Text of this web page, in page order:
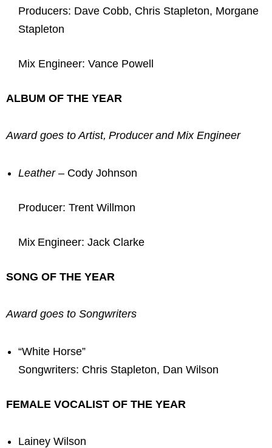
Producers: Dave Cobb, Chris Stapleton, Morgane
Stapleton
Mix Engineer: Vance Powell
ALBUM OF THE YEAR
Award goes to Artist, Producer and Mix Engineer
Leather– Cody Johnson
Producer: Trent Willmon
Mix Engineer: Jack Clarke
SONG OF THE YEAR
Award goes to Songwriters
“White Horse”
Songwriters: Chris Stapleton, Dan Wilson
FEMALE VOCALIST OF THE YEAR
Lainey Wilson